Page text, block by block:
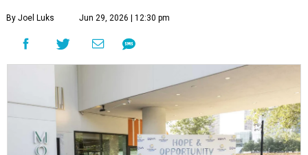
By Joel Luks Jun 29, 2026 | 12:30 pm